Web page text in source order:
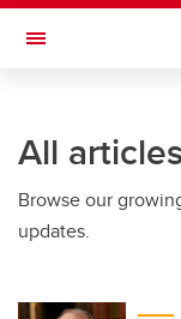
Skip to main content
Toggle Navigation
All articles
Browse our
updates.